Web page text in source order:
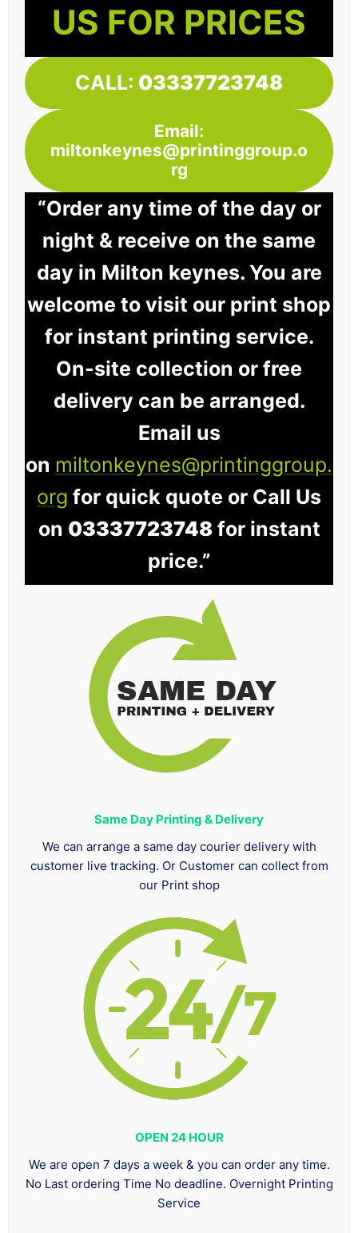
US FOR PRICES
CALL: 03337723748
Email:
miltonkeynes@printinggroup.o
rg
“Order any time of the day or
night & receive on the same
day in Milton keynes. You are
welcome to visit our print shop
for instant printing service.
On-site collection or free
delivery can be arranged.
Email us
on miltonkeynes@printinggroup.
org for quick quote or Call Us
on 03337723748for instant
price.”
Same Day Printing & Delivery
We can arrange a same day courier delivery with
customer live tracking. Or Customer can collect from
our Print shop
OPEN 24 HOUR
We are open 7 days a week & you can order any time.
No Last ordering Time No deadline. Overnight Printing
Service